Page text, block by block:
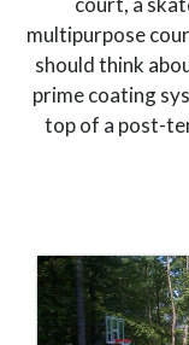
multipurpose
should think
prime coating
top of a post-